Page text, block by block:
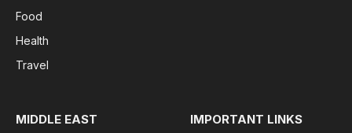
Food
Health
Travel
MIDDLE EAST IMPORTANT LINKS